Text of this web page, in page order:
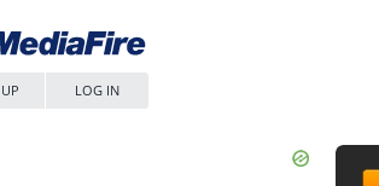
LOG IN